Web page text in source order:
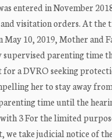
entered in November
visitation orders. At the
May 10, 2019, Mother and
parenting time
for a DVRO seeking
her to stay away
time until the
3 For the limited
we take judicial notice of